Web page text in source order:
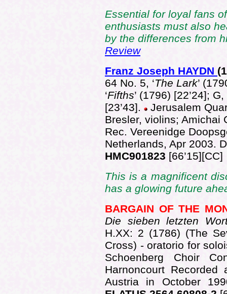
Essential for loyal fans
enthusiasts must also
by the differences from
Review
Franz Joseph HAYDN
64 No. 5, ‘The Lark’
‘Fifths’ (1796) [22’24];
[23’43].
Jerusalem
Bresler, violins; Amichai
Rec. Vereenidge
Netherlands, Apr 2003.
HMC901823 [66’15][CC]
This is a magnificent
has a glowing future
BARGAIN OF THE
Die sieben letzten
H.XX: 2 (1786) (The
Cross) - oratorio for
Schoenberg Choir
Harnoncourt
Austria in October